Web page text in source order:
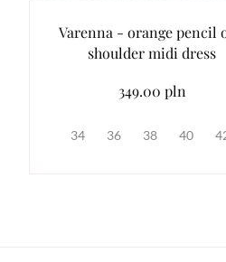
Varenna - orange pencil
shoulder midi dress
349.00 pln
34 36 38 40